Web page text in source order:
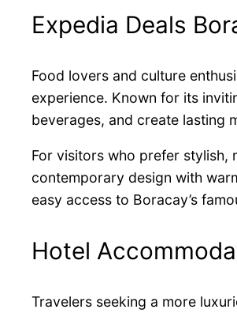
Expedia Deals
Food lovers and culture
experience. Known for its
beverages, and create lasting
For visitors who prefer stylish,
contemporary design with
easy access to Boracay’s
Hotel
Travelers seeking a more